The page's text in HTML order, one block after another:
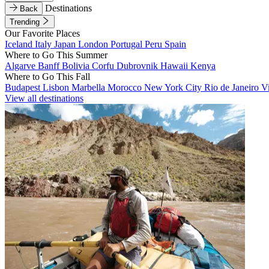
Back
Destinations
Trending
Our Favorite Places
Iceland Italy Japan London Portugal Peru Spain
Where to Go This Summer
Algarve BanffBolivia Corfu Dubrovnik Hawaii Kenya
Where to Go This Fall
Budapest Lisbon Marbella Morocco New York City Rio de Janeiro
View all destinations